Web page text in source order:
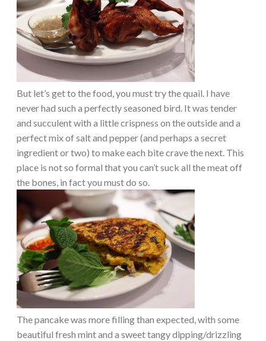
But let’s get to the food, you must try the quail. I have
never had such a perfectly seasoned bird. It was tender
and succulent with a little crispness on the outside and a
perfect mix of salt and pepper (and perhaps a secret
ingredient or two) to make each bite crave the next. This
place is not so formal that you can’t suck all the meat off
the bones, in fact you must do so.
The pancake was more filling than expected, with some
beautiful fresh mint and a sweet tangy dipping/drizzling